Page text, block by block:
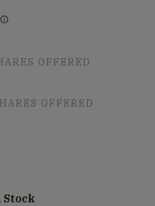
OFFERED
OFFERED
Stock